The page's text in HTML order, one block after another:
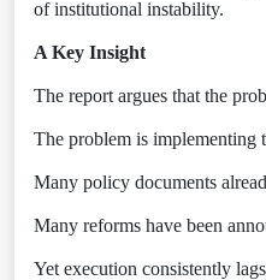
of institutional instability.
A Key Insight
The report argues that the
The problem is implementing
Many policy documents
Many reforms have been
Yet execution consistently